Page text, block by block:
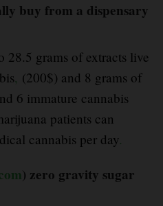
buy from a dispensary
28.5 grams of extracts live
, (200$) and 8 grams of
6 immature cannabis
patients can
cannabis per day.
) zero gravity sugar